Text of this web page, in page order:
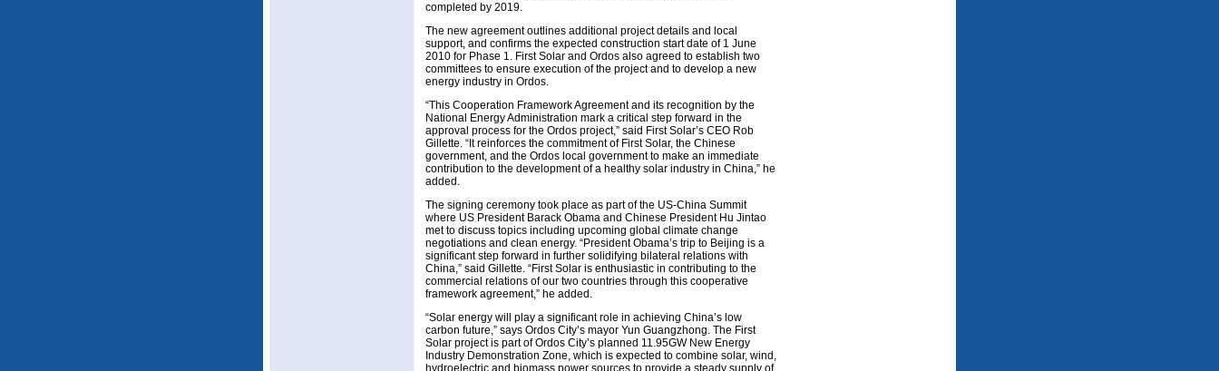
completed by 2019.
The new agreement outlines additional project details and local
support, and confirms the expected construction start date of 1 June
2010 for Phase 1. First Solar and Ordos also agreed to establish two
committees to ensure execution of the project and to develop a new
energy industry in Ordos.
“This Cooperation Framework Agreement and its recognition by the
National Energy Administration mark a critical step forward in the
approval process for the Ordos project,” said First Solar’s CEO Rob
Gillette. “It reinforces the commitment of First Solar, the Chinese
government, and the Ordos local government to make an immediate
contribution to the development of a healthy solar industry in China,” he
added.
The signing ceremony took place as part of the US-China Summit
where US President Barack Obama and Chinese President Hu Jintao
met to discuss topics including upcoming global climate change
negotiations and clean energy. “President Obama’s trip to Beijing is a
significant step forward in further solidifying bilateral relations with
China,” said Gillette. “First Solar is enthusiastic in contributing to the
commercial relations of our two countries through this cooperative
framework agreement,” he added.
“Solar energy will play a significant role in achieving China’s low
carbon future,” says Ordos City’s mayor Yun Guangzhong. The First
Solar project is part of Ordos City’s planned 11.95GW New Energy
Industry Demonstration Zone, which is expected to combine solar, wind,
hydroelectric and biomass power sources to provide a steady supply of